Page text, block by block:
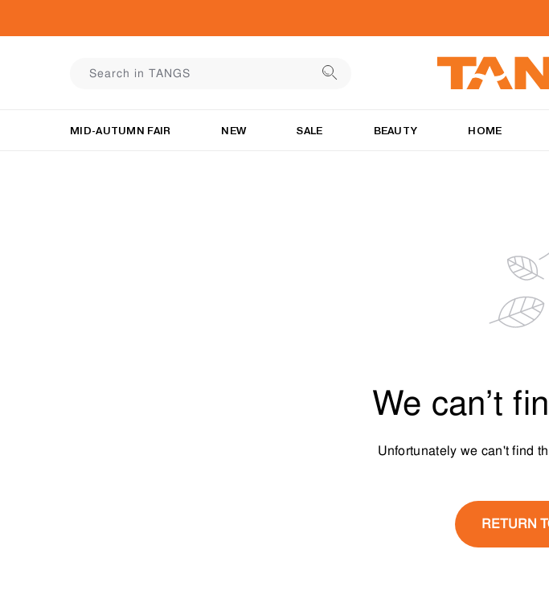
MID-AUTUMN FAIR NEW SALE BEAUTY HOME
We can’t
Unfortunately we can't find
RETURN